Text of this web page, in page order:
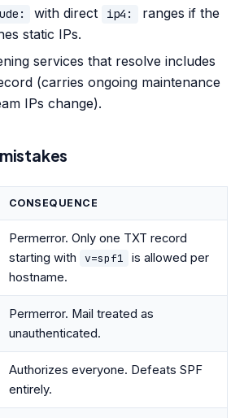
with direct ip4:
ranges if the
static IPs.
services that resolve includes
(carries ongoing maintenance
IPs change).
CONSEQUENCE
Permerror. Only one TXT record
starting with
v=spf1
is allowed per
hostname.
Permerror. Mail treated as
unauthenticated.
Authorizes everyone. Defeats SPF
entirely.